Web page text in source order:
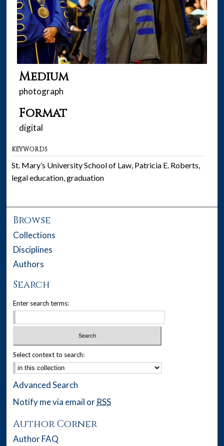
Medium
photograph
Format
digital
KEYWORDS
St. Mary’s University School of Law, Patricia E. Roberts,
legal education, graduation
Browse
Collections
Disciplines
Authors
Search
Enter search terms:
Select context to search:
Advanced Search
Notify me via email or RSS
Author Corner
Author FAQ